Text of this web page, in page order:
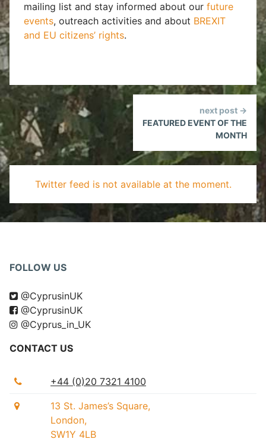
mailing list and stay informed about our future
events, outreach activities and about BREXIT
and EU citizens’ rights.
Continue
Reading
next post →
FEATURED EVENT OF THE
MONTH
Twitter feed is not available at the moment.
FOLLOW US
@CyprusinUK
@CyprusinUK
@Cyprus_in_UK
CONTACT US
+44 (0)20 7321 4100
13 St. James’s Square,
London,
SW1Y 4LB